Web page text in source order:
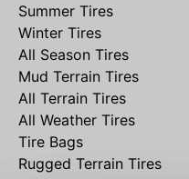
Summer Tires
Winter Tires
All Season Tires
Mud Terrain Tires
All Terrain Tires
All Weather Tires
Tire Bags
Rugged Terrain Tires